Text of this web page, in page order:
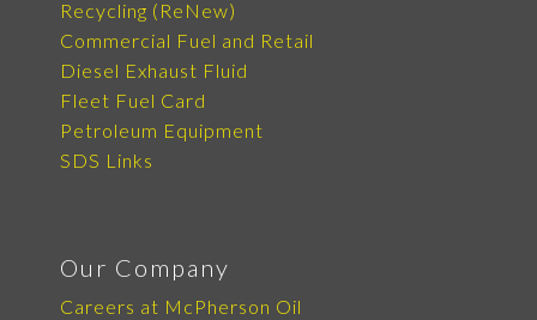
Recycling (ReNew)
Commercial Fuel and Retail
Diesel Exhaust Fluid
Fleet Fuel Card
Petroleum Equipment
SDS Links
Our Company
Careers at McPherson Oil